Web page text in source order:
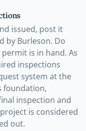
issued, post it
by Burleson. Do
is in hand. As
inspections
system at the
foundation,
inspection and
is considered
out.